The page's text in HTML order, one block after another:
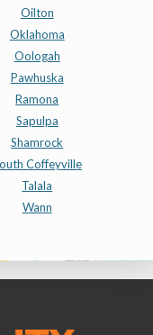
Oilton
Oklahoma
Oologah
Pawhuska
Ramona
Sapulpa
Shamrock
Coffeyville
Talala
Wann